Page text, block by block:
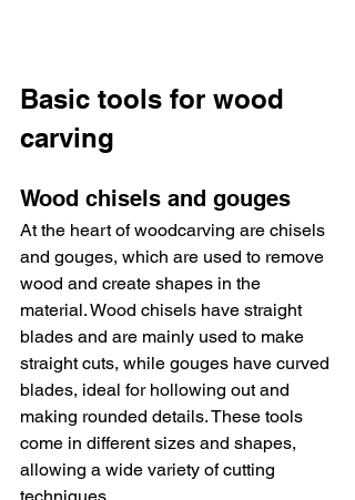
Basic tools for wood
carving
Wood chisels and gouges
At the heart of woodcarving are chisels
and gouges, which are used to remove
wood and create shapes in the
material. Wood chisels have straight
blades and are mainly used to make
straight cuts, while gouges have curved
blades, ideal for hollowing out and
making rounded details. These tools
come in different sizes and shapes,
allowing a wide variety of cutting